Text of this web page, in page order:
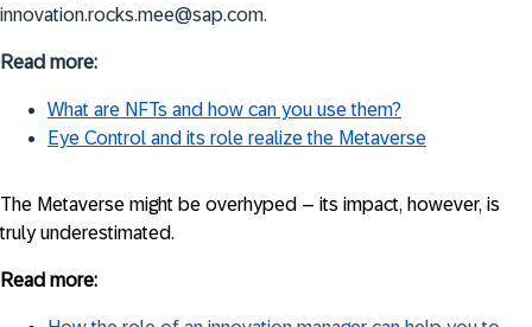
innovation.rocks.mee@sap.com.
Read more:
What are NFTs and how can you use them?
Eye Control and its role realize the Metaverse
The Metaverse might be overhyped – its impact, however, is
truly underestimated.
Read more: